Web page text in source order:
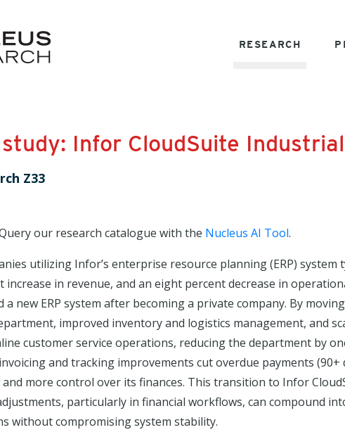
RESEARCH
Infor CloudSuite
Z33
our research catalogue with the Nucleus AI Tool.
utilizing Infor’s enterprise resource planning (ERP) system
increase in revenue, and an eight percent decrease in
new ERP system after becoming a private company. By
improved inventory and logistics management, and
customer service operations, reducing the department by
and tracking improvements cut overdue payments
more control over its finances. This transition to Infor
particularly in financial workflows, can compound
without compromising system stability.